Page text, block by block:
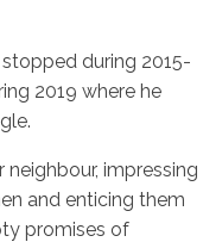
during 2015-
2019 where he
impressing
and enticing them
promises of